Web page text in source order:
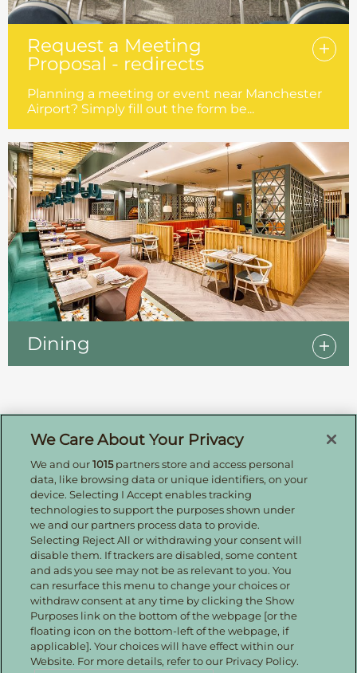
Request a Meeting
Proposal - redirects
Planning a meeting or event near Manchester
Airport? Simply fill out the form be...
Dining
Sign up for offers by email
Enter your details to receive exclusive deals and
updates. Don't worry, we won't share your details
with anyone else, just share offers we think you'll
be interested in.
Contact Us
Hotel Direct:0161 243 3333
24hr reservations:00800 80 80 0800
Contact us online
We Care About Your Privacy
We and our1015partners store and access personal
data, like browsing data or unique identifiers, on your
device. Selecting I Accept enables tracking
technologies to support the purposes shown under
we and our partners process data to provide.
Selecting Reject All or withdrawing your consent will
disable them. If trackers are disabled, some content
and ads you see may not be as relevant to you. You
can resurface this menu to change your choices or
withdraw consent at any time by clicking the Show
Purposes link on the bottom of the webpage [or the
floating icon on the bottom-left of the webpage, if
applicable]. Your choices will have effect within our
Website. For more details, refer to our Privacy Policy.